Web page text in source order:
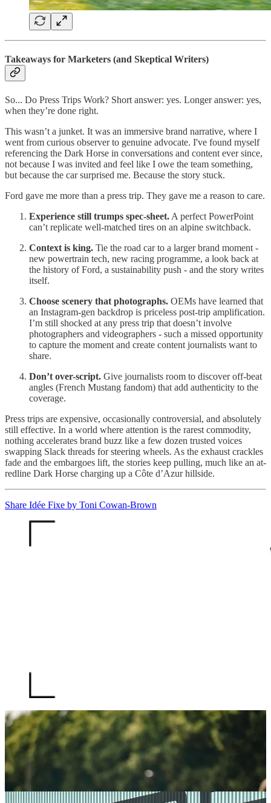
Takeaways for Marketers (and Skeptical Writers)
So... Do Press Trips Work? Short answer: yes. Longer answer: yes,
when they’re done right.
This wasn’t a junket. It was an immersive brand narrative, where I
went from curious observer to genuine advocate. I've found myself
referencing the Dark Horse in conversations and content ever since,
not because I was invited and feel like I owe the team something,
but because the car surprised me. Because the story stuck.
Ford gave me more than a press trip. They gave me a reason to care.
Experience still trumps spec-sheet. A perfect PowerPoint
can’t replicate well-matched tires on an alpine switchback.
Context is king. Tie the road car to a larger brand moment -
new powertrain tech, new racing programme, a look back at
the history of Ford, a sustainability push - and the story writes
itself.
Choose scenery that photographs. OEMs have learned that
an Instagram-gen backdrop is priceless post-trip amplification.
I’m still shocked at any press trip that doesn’t involve
photographers and videographers - such a missed opportunity
to capture the moment and create content journalists want to
share.
Don’t over-script. Give journalists room to discover off-beat
angles (French Mustang fandom) that add authenticity to the
coverage.
Press trips are expensive, occasionally controversial, and absolutely
still effective. In a world where attention is the rarest commodity,
nothing accelerates brand buzz like a few dozen trusted voices
swapping Slack threads for steering wheels. As the exhaust crackles
fade and the embargoes lift, the stories keep pulling, much like an at-
redline Dark Horse charging up a Côte d’Azur hillside.
Share Idée Fixe by Toni Cowan-Brown